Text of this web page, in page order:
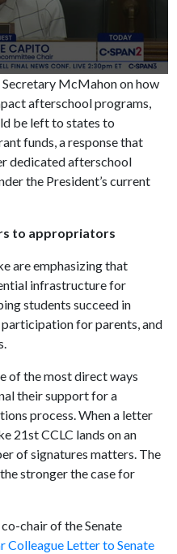
McMahon on how
afterschool programs,
be left to states to
funds, a response that
dedicated afterschool
the President’s current
to appropriators
are emphasizing that
infrastructure for
students succeed in
for parents, and
of the most direct ways
their support for a
process. When a letter
21st CCLC lands on an
of signatures matters. The
stronger the case for
chair of the Senate
Colleague Letter to Senate